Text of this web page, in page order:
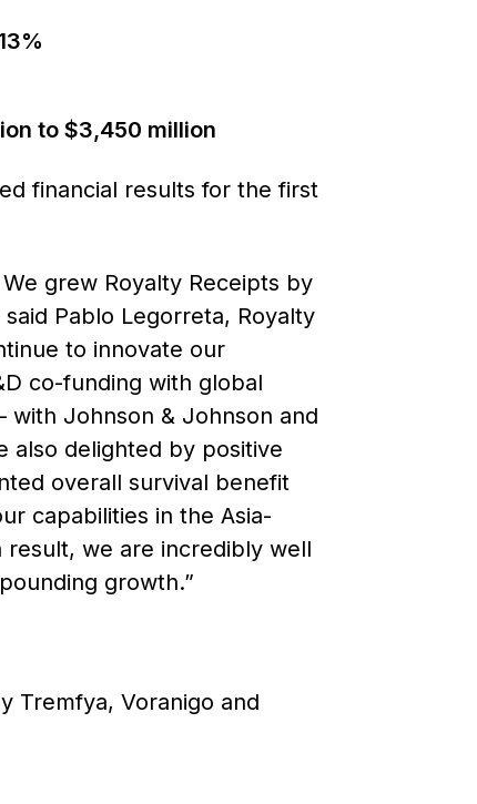
to $3,450 million
financial results for the first
grew Royalty Receipts by
Pablo Legorreta, Royalty
to innovate our
co-funding with global
with Johnson & Johnson and
also delighted by positive
overall survival benefit
capabilities in the Asia-
result, we are incredibly well
growth.”
Tremfya, Voranigo and